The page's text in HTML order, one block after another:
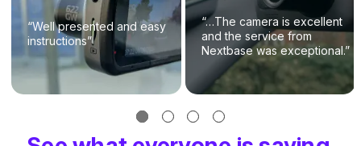
“Well presented and easy
instructions”
“…The camera is excellent
and the service from
Nextbase was exceptional.”